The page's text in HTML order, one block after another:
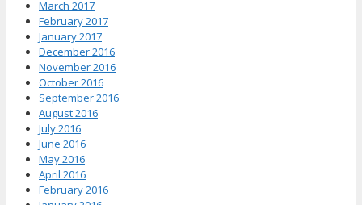
March 2017
February 2017
January 2017
December 2016
November 2016
October 2016
September 2016
August 2016
July 2016
June 2016
May 2016
April 2016
February 2016